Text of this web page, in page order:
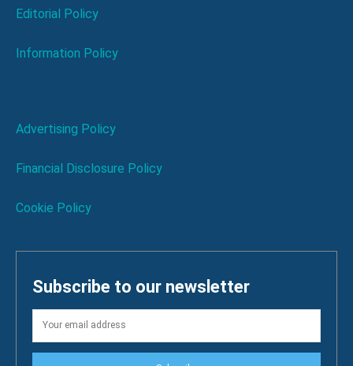
Editorial Policy
Information Policy
Advertising Policy
Financial Disclosure Policy
Cookie Policy
Subscribe to our newsletter